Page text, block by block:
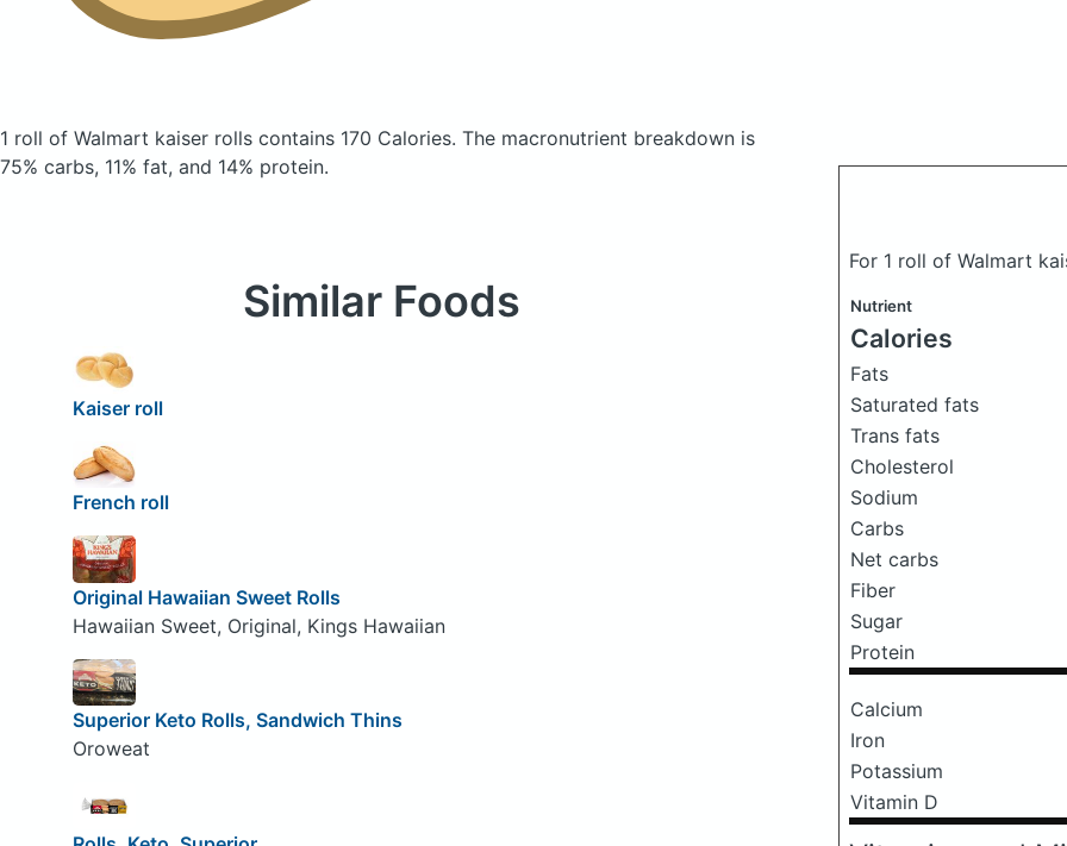
1 roll of Walmart kaiser rolls contains 170 Calories. The macronutrient breakdown is
75% carbs, 11% fat, and 14% protein.
For 1 roll of Walmart
Nutrient
Calories
Fats
Saturated fats
Trans fats
Cholesterol
Sodium
Carbs
Net carbs
Fiber
Sugar
Protein
Calcium
Iron
Potassium
Vitamin D
Similar Foods
Kaiser roll
French roll
Original Hawaiian Sweet Rolls
Hawaiian Sweet, Original, Kings Hawaiian
Superior Keto Rolls, Sandwich Thins
Oroweat